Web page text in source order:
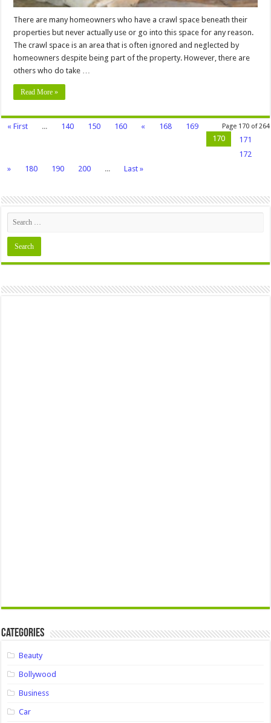
There are many homeowners who have a crawl space beneath their
properties but never actually use or go into this space for any reason.
The crawl space is an area that is often ignored and neglected by
homeowners despite being part of the property. However, there are
others who do take …
Read More »
Page 170 of 264
« First ... 140 150 160 « 168
169
170
171
172
»
180 190 200 ... Last »
Categories
Beauty
Bollywood
Business
Car